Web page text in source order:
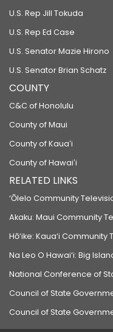
U.S. Rep Jill Tokuda
U.S. Rep Ed Case
U.S. Senator Mazie Hirono
U.S. Senator Brian Schatz
COUNTY
C&C of Honolulu
County of Maui
County of Kauaʻi
County of Hawaiʻi
RELATED LINKS
‘Ōlelo Community
Akaku: Maui Community
Hō‘ike: Kaua‘i Community
Na Leo O Hawai‘i: Big
National Conference of
Council of State
Council of State